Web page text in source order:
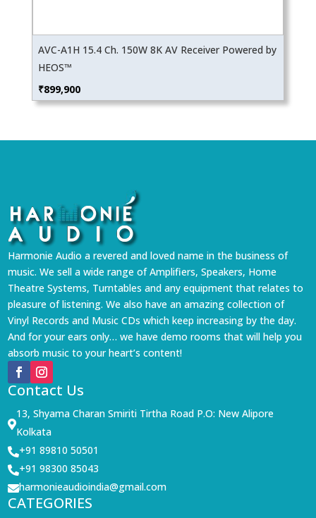
AVC-A1H 15.4 Ch. 150W 8K AV Receiver Powered by
HEOS™
₹899,900
Harmonie Audio a revered and loved name in the business of
music. We sell a wide range of Amplifiers, Speakers, Home
Theatre Systems, Turntables and any equipment that relates to
pleasure of listening. We also have an amazing collection of
Vinyl Records and Music CDs which keep increasing by the day.
And for your ears only… we have demo rooms that will help you
absorb music to your heart’s content!
Contact Us

13, Shyama Charan Smiriti Tirtha Road P.O: New Alipore
Kolkata
+91 89810 50501
+91 98300 85043
harmonieaudioindia@gmail.com
CATEGORIES